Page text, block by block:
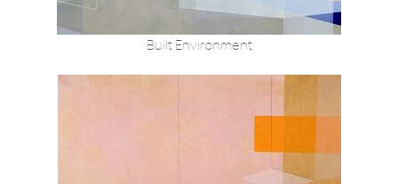
Built Environment